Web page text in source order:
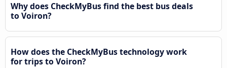
Why does CheckMyBus find the best bus deals
to Voiron?
How does the CheckMyBus technology work
for trips to Voiron?